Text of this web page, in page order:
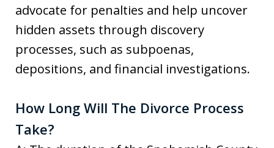
advocate for penalties and help uncover
hidden assets through discovery
processes, such as subpoenas,
depositions, and financial investigations.
How Long Will The Divorce Process
Take?